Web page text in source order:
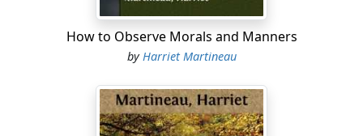
How to Observe Morals and Manners
by Harriet Martineau